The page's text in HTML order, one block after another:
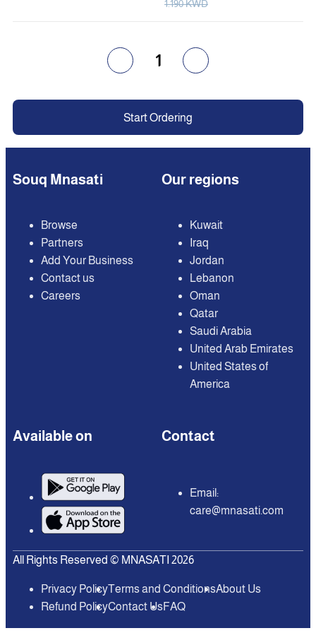
1.190 KWD
1
Start Ordering
Souq Mnasati
Browse
Partners
Add Your Business
Contact us
Careers
Our regions
Kuwait
Iraq
Jordan
Lebanon
Oman
Qatar
Saudi Arabia
United Arab Emirates
United States of
America
Available on Contact
Email:
care@mnasati.com
All Rights Reserved © MNASATI 2026
Privacy PolicyTerms and ConditionsAbout Us
Refund PolicyContact UsFAQ